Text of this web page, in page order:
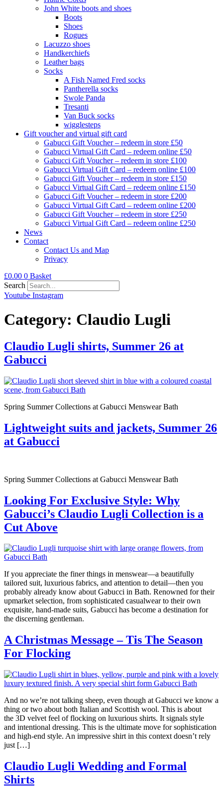
John White boots and shoes
Boots
Shoes
Rogues
Lacuzzo shoes
Handkerchiefs
Leather bags
Socks
A Fish Named Fred socks
Pantherella socks
Swole Panda
Tresanti
Van Buck socks
wigglesteps
Gift voucher and virtual gift card
Gabucci Gift Voucher – redeem in store £50
Gabucci Virtual Gift Card – redeem online £50
Gabucci Gift Voucher – redeem in store £100
Gabucci Virtual Gift Card – redeem online £100
Gabucci Gift Voucher – redeem in store £150
Gabucci Virtual Gift Card – redeem online £150
Gabucci Gift Voucher – redeem in store £200
Gabucci Virtual Gift Card – redeem online £200
Gabucci Gift Voucher – redeem in store £250
Gabucci Virtual Gift Card – redeem online £250
News
Contact
Contact Us and Map
Privacy
£0.00 0 Basket
Search
Youtube Instagram
Category: Claudio Lugli
Claudio Lugli shirts, Summer 26 at
Gabucci
Spring Summer Collections at Gabucci Menswear Bath
Lightweight suits and jackets, Summer 26
at Gabucci
Spring Summer Collections at Gabucci Menswear Bath
Looking For Exclusive Style: Why
Gabucci’s Claudio Lugli Collection is a
Cut Above
If you appreciate the finer things in menswear—a beautifully
tailored suit, luxurious fabrics, and attention to detail—then you
probably already know about Gabucci in Bath. Renowned for their
upmarket selection, from sophisticated casualwear to their own
exquisite, hand-made suits, Gabucci has become a destination for
the discerning gentleman.
A Christmas Message – Tis The Season
For Flocking
And no we’re not talking sheep, even though at Gabucci we know a
thing or two about both Italian and Scottish wool. This is about
the 3D velvet feel of flocking on luxurious shirts. It signals style
and intentional dressing. This is the ultimate move for sophistication
and high-end style. An impressive shirt in this context doesn’t rely
just […]
Claudio Lugli Wedding and Formal
Shirts